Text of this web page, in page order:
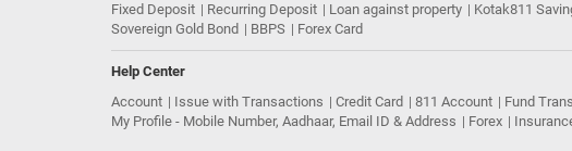
Fixed Deposit
Recurring Deposit Loan against property Kotak811
Sovereign Gold Bond
BBPS Forex Card
Help Center
Account
Issue with Transactions Credit Card 811 Account Fund
My Profile - Mobile Number, Aadhaar, Email ID & Address
Forex